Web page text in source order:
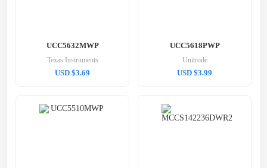
UCC5632MWP
Texas Instruments
USD $3.69
UCC5618PWP
Unitrode
USD $3.99